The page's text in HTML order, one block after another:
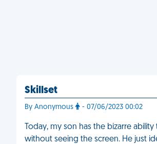
Skillset
By Anonymous - 07/06/2023 00:02
Today, my son has the bizarre
without seeing the screen. He just